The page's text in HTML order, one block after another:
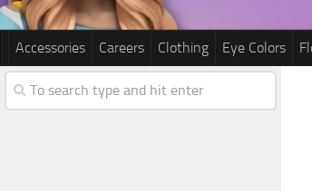
Accessories Careers Clothing Eye Colors